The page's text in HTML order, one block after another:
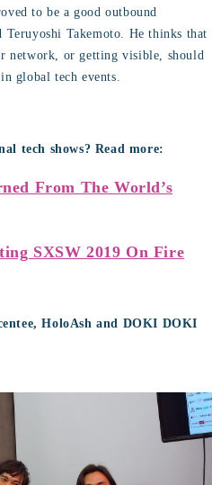
to be a good outbound
Teruyoshi Takemoto. He thinks that
network, or getting visible, should
global tech events.
tech shows? Read more:
From The World’s
SXSW 2019 On Fire
HoloAsh and DOKI DOKI